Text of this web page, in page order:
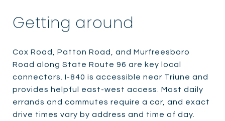
Getting around
Cox Road, Patton Road, and Murfreesboro
Road along State Route 96 are key local
connectors. I-840 is accessible near Triune and
provides helpful east-west access. Most daily
errands and commutes require a car, and exact
drive times vary by address and time of day.